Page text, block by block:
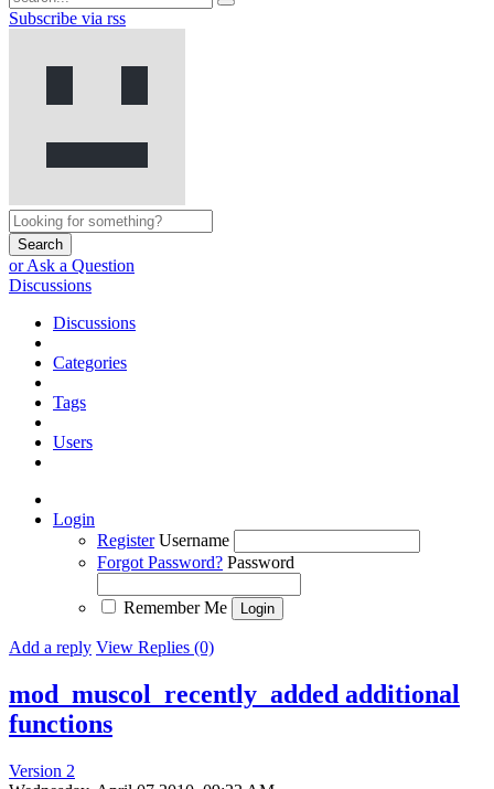
Subscribe via rss
Search
or Ask a Question
Discussions
Discussions
Categories
Tags
Users
Login
Register Username
Forgot Password? Password
Remember Me
Add a reply View Replies (0)
mod_muscol_recently_added additional
functions
Version 2